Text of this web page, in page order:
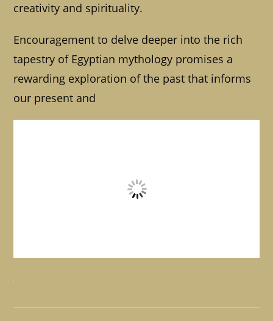
creativity and spirituality.
Encouragement to delve deeper into the rich
tapestry of Egyptian mythology promises a
rewarding exploration of the past that informs
our present and